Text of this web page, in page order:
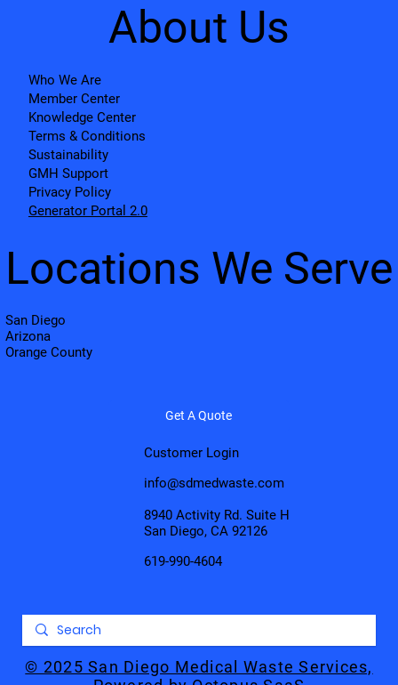
About Us
Who We Are
Member Center
Knowledge Center
Terms & Conditions
Sustainability
GMH Support
Privacy Policy
Generator Portal 2.0
Get A Quote
Customer Login
info@sdmedwaste.com
8940 Activity Rd. Suite H
San Diego, CA 92126
619-990-4604
Locations We Serve
San Diego
Arizona
Orange County
© 2025 San Diego Medical Waste Services,